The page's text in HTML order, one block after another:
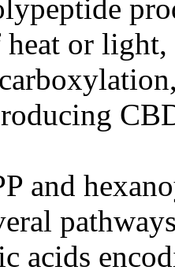
heat or
and
acids